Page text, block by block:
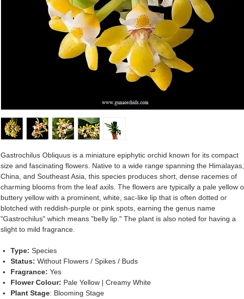
Gastrochilus Obliquus is a miniature epiphytic orchid known for its compact
size and fascinating flowers. Native to a wide range spanning the Himalayas,
China, and Southeast Asia, this species produces short, dense racemes of
charming blooms from the leaf axils. The flowers are typically a pale yellow
buttery yellow with a prominent, white, sac-like lip that is often dotted or
blotched with reddish-purple or pink spots, earning the genus name
"Gastrochilus" which means "belly lip." The plant is also noted for having a
slight to mild fragrance.
Type: Species
Status: Without Flowers / Spikes / Buds
Fragrance: Yes
Flower Colour: Pale Yellow | Creamy White
Plant Stage: Blooming Stage